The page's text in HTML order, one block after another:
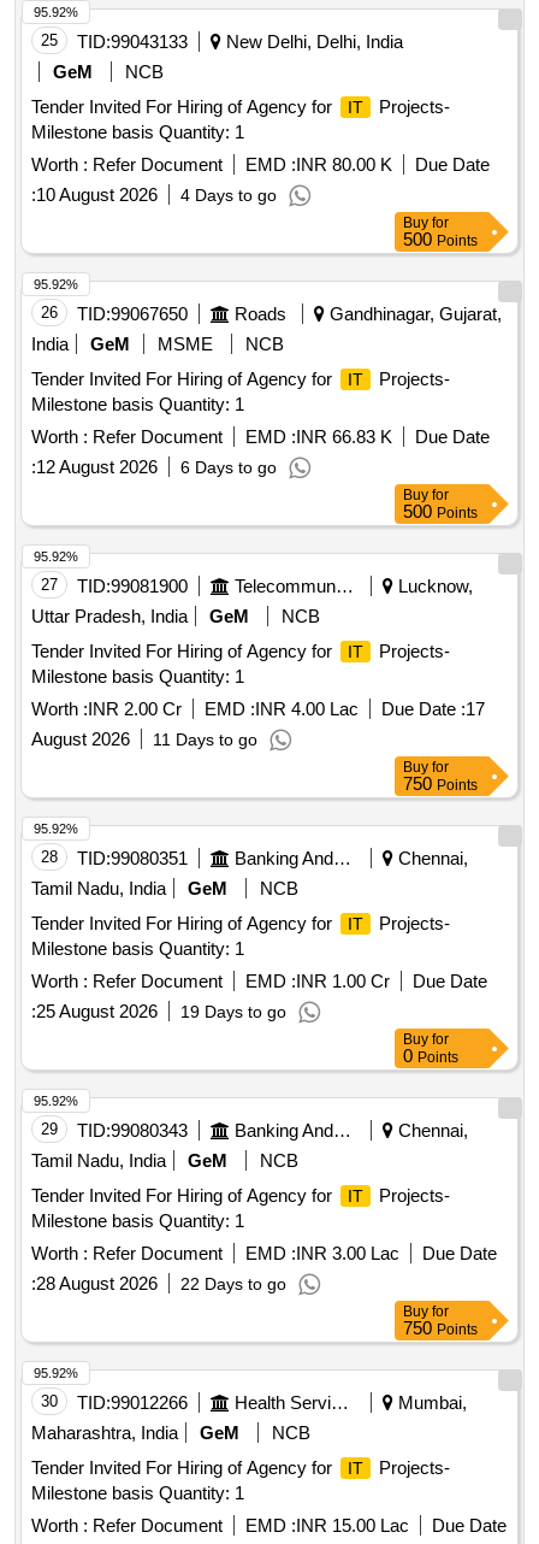
25 TID:99043133
New Delhi, Delhi, India
GeM
NCB
Tender Invited For Hiring of Agency for
IT
Projects-
Milestone basis Quantity: 1
Worth : Refer Document EMD :INR 80.00 K
Due Date
:10 August 2026 4 Days to go
95.92%
Buy for
500 Points
26 TID:99067650 Roads
Gandhinagar, Gujarat,
India
GeM MSME
NCB
Tender Invited For Hiring of Agency for
IT
Projects-
Milestone basis Quantity: 1
Worth : Refer Document EMD :INR 66.83 K
Due Date
:12 August 2026 6 Days to go
95.92%
Buy for
500 Points
27 TID:99081900 Telecommunication Services / Equipments
Lucknow,
Uttar Pradesh, India
GeM
NCB
Tender Invited For Hiring of Agency for
IT
Projects-
Milestone basis Quantity: 1
Worth :INR 2.00 Cr EMD :INR 4.00 Lac Due Date :17
August 2026
11 Days to go
95.92%
Buy for
750 Points
28 TID:99080351 Banking And Mutual Funds And Leasings
Chennai,
Tamil Nadu, India
GeM
NCB
Tender Invited For Hiring of Agency for
IT
Projects-
Milestone basis Quantity: 1
Worth : Refer Document EMD :INR 1.00 Cr
Due Date
:25 August 2026 19 Days to go
95.92%
Buy for
0 Points
29 TID:99080343 Banking And Mutual Funds And Leasings
Chennai,
Tamil Nadu, India
GeM
NCB
Tender Invited For Hiring of Agency for
IT
Projects-
Milestone basis Quantity: 1
Worth : Refer Document EMD :INR 3.00 Lac
Due Date
:28 August 2026 22 Days to go
95.92%
Buy for
750 Points
30 TID:99012266 Health Services/equipments
Mumbai,
Maharashtra, India
GeM
NCB
Tender Invited For Hiring of Agency for
IT
Projects-
Milestone basis Quantity: 1
Worth : Refer Document EMD :INR 15.00 Lac Due Date
95.92%